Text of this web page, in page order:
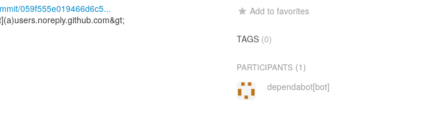
059f555e019466d6c5...
Add to favorites
TAGS (0)
PARTICIPANTS (1)
dependabot[bot]